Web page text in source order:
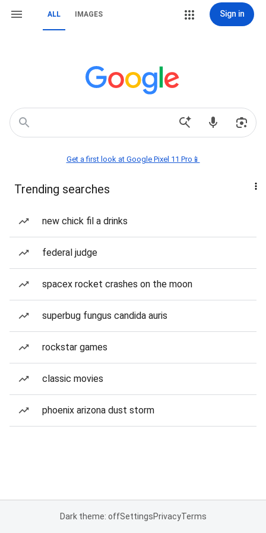
ALL IMAGES Sign in
Get a first look at Google Pixel 11 Pro📱
Trending searches
new chick fil a drinks
federal judge
spacex rocket crashes on the moon
superbug fungus candida auris
rockstar games
classic movies
phoenix arizona dust storm
Dark theme: offSettingsPrivacyTerms